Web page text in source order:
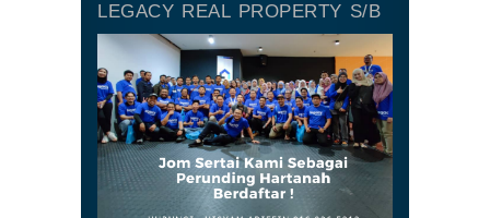
LEGACY REAL PROPERTY S/B